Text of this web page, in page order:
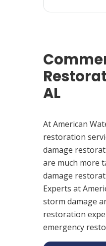
AL
At American
restoration
damage
are much more
damage
Experts at
storm damage
restoration
emergency